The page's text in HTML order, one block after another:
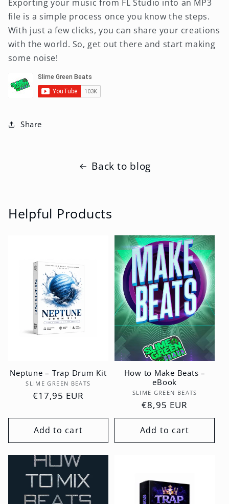
Exporting your music from FL Studio into an MP3
file is a simple process once you know the steps.
With just a few clicks, you can share your creations
with the world. So, get out there and start making
some noise!
Share
Back to blog
Helpful Products
Neptune – Trap Drum Kit
Vendor:
SLIME GREEN BEATS
Regular
€17,95 EUR
Add to cart
How to Make Beats –
eBook
Vendor:
SLIME GREEN BEATS
Regular
price
€8,95 EUR
Add to cart